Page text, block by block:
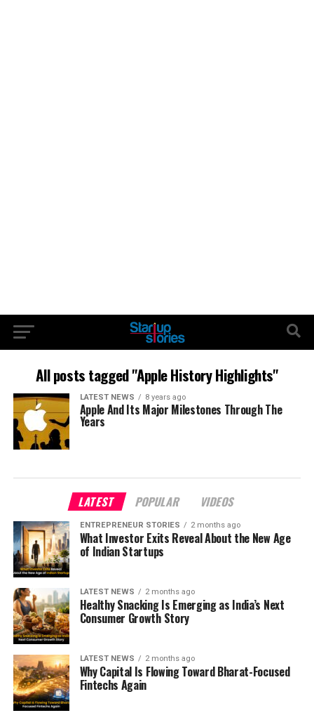
All posts tagged "Apple History Highlights"
LATEST NEWS 8 years ago
Apple And Its Major Milestones Through The
Years
LATEST POPULAR VIDEOS
ENTREPRENEUR STORIES 2 months ago
What Investor Exits Reveal About the New Age
of Indian Startups
LATEST NEWS 2 months ago
Healthy Snacking Is Emerging as India’s Next
Consumer Growth Story
LATEST NEWS 2 months ago
Why Capital Is Flowing Toward Bharat-Focused
Fintechs Again